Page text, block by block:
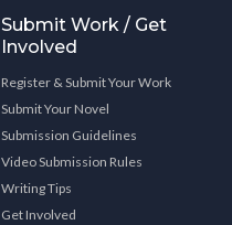
Submit Work / Get
Involved
Register & Submit Your Work
Submit Your Novel
Submission Guidelines
Video Submission Rules
Writing Tips
Get Involved